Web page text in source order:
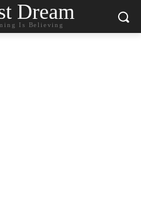
Dream
Is Believing